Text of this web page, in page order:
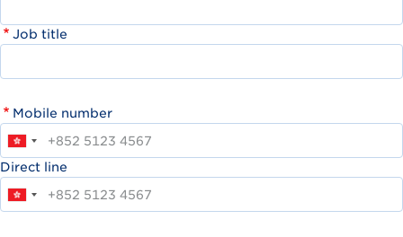
Job title
Mobile number
Direct line